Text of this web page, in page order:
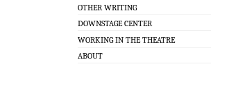
OTHER WRITING
DOWNSTAGE CENTER
WORKING IN THE THEATRE
ABOUT